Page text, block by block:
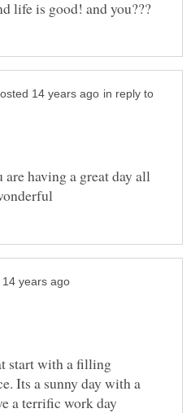
in reply to
having a great day all
start with a filling
Its a sunny day with a
a terrific work day